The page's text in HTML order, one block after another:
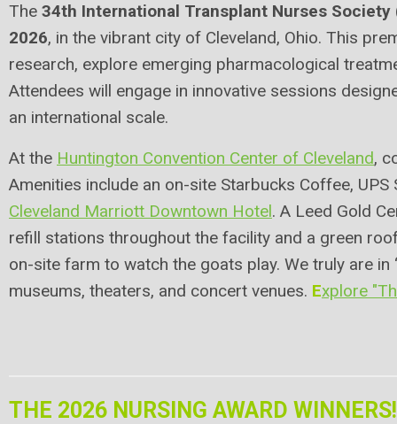
The 34th International Transplant Nurses Society
2026, in the vibrant city of Cleveland, Ohio. This
research, explore emerging pharmacological
Attendees will engage in innovative sessions
an international scale.
At the Huntington Convention Center of Cleveland,
Amenities include an on-site Starbucks Coffee,
Cleveland Marriott Downtown Hotel. A Leed Gold
refill stations throughout the facility and a green
on-site farm to watch the goats play. We truly are
museums, theaters, and concert venues. Explore
THE 2026 NURSING AWARD WINNERS!